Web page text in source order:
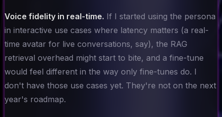
Voice fidelity in real-time. If I started using the persona
in interactive use cases where latency matters (a real-
time avatar for live conversations, say), the RAG
retrieval overhead might start to bite, and a fine-tune
would feel different in the way only fine-tunes do. I
don't have those use cases yet. They're not on the next
year's roadmap.